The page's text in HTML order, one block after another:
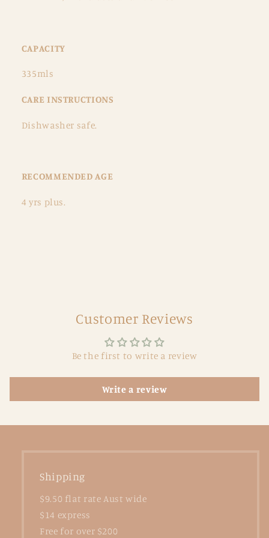
CAPACITY
335mls
CARE INSTRUCTIONS
Dishwasher safe.
RECOMMENDED AGE
4 yrs plus.
Customer Reviews
Be the first to write a review
Write a review
Shipping
$9.50 flat rate Aust wide
$14 express
Free for over $200